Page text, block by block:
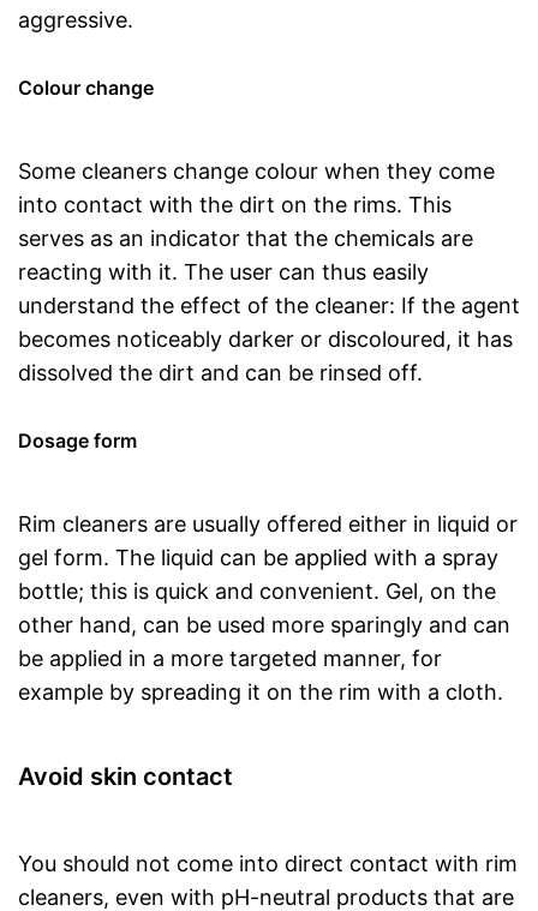
aggressive.
Colour change
Some cleaners change colour when they come
into contact with the dirt on the rims. This
serves as an indicator that the chemicals are
reacting with it. The user can thus easily
understand the effect of the cleaner: If the agent
becomes noticeably darker or discoloured, it has
dissolved the dirt and can be rinsed off.
Dosage form
Rim cleaners are usually offered either in liquid or
gel form. The liquid can be applied with a spray
bottle; this is quick and convenient. Gel, on the
other hand, can be used more sparingly and can
be applied in a more targeted manner, for
example by spreading it on the rim with a cloth.
Avoid skin contact
You should not come into direct contact with rim
cleaners, even with pH-neutral products that are